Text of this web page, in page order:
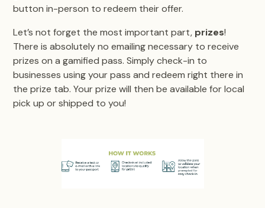
button in-person to redeem their offer.
Let’s not forget the most important part, prizes!
There is absolutely no emailing necessary to receive
prizes on a gamified pass. Simply check-in to
businesses using your pass and redeem right there in
the prize tab. Your prize will then be available for local
pick up or shipped to you!